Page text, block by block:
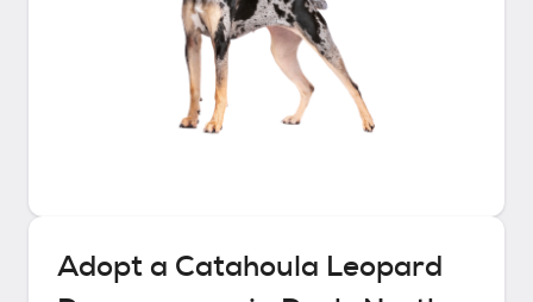
Adopt a Catahoula Leopard